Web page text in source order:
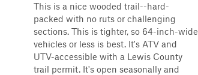
This is a nice wooded trail--hard-
packed with no ruts or challenging
sections. This is tighter, so 64-inch-wide
vehicles or less is best. It's ATV and
UTV-accessible with a Lewis County
trail permit. It's open seasonally and